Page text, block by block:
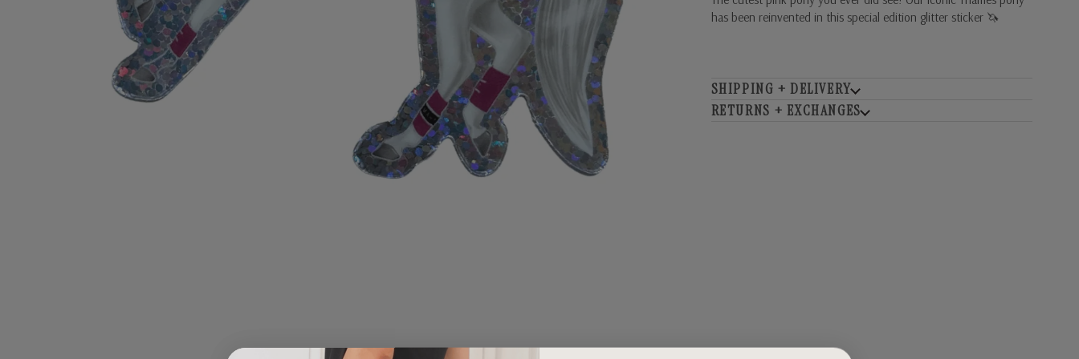
has been reinvented in this special edition glitter sticker 🦄
SHIPPING + DELIVERY
RETURNS + EXCHANGES